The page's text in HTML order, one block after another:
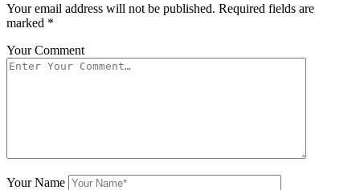
Your email address will not be published. Required fields are
marked *
Your Comment
Your Name